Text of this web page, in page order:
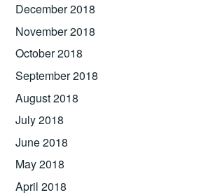
December 2018
November 2018
October 2018
September 2018
August 2018
July 2018
June 2018
May 2018
April 2018